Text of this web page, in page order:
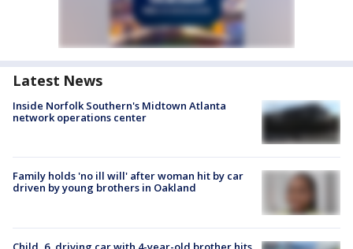
Latest News
Inside Norfolk Southern's Midtown Atlanta
network operations center
Family holds 'no ill will' after woman hit by car
driven by young brothers in Oakland